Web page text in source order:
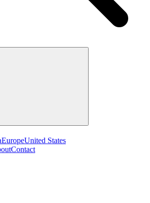
EuropeUnited States
Contact